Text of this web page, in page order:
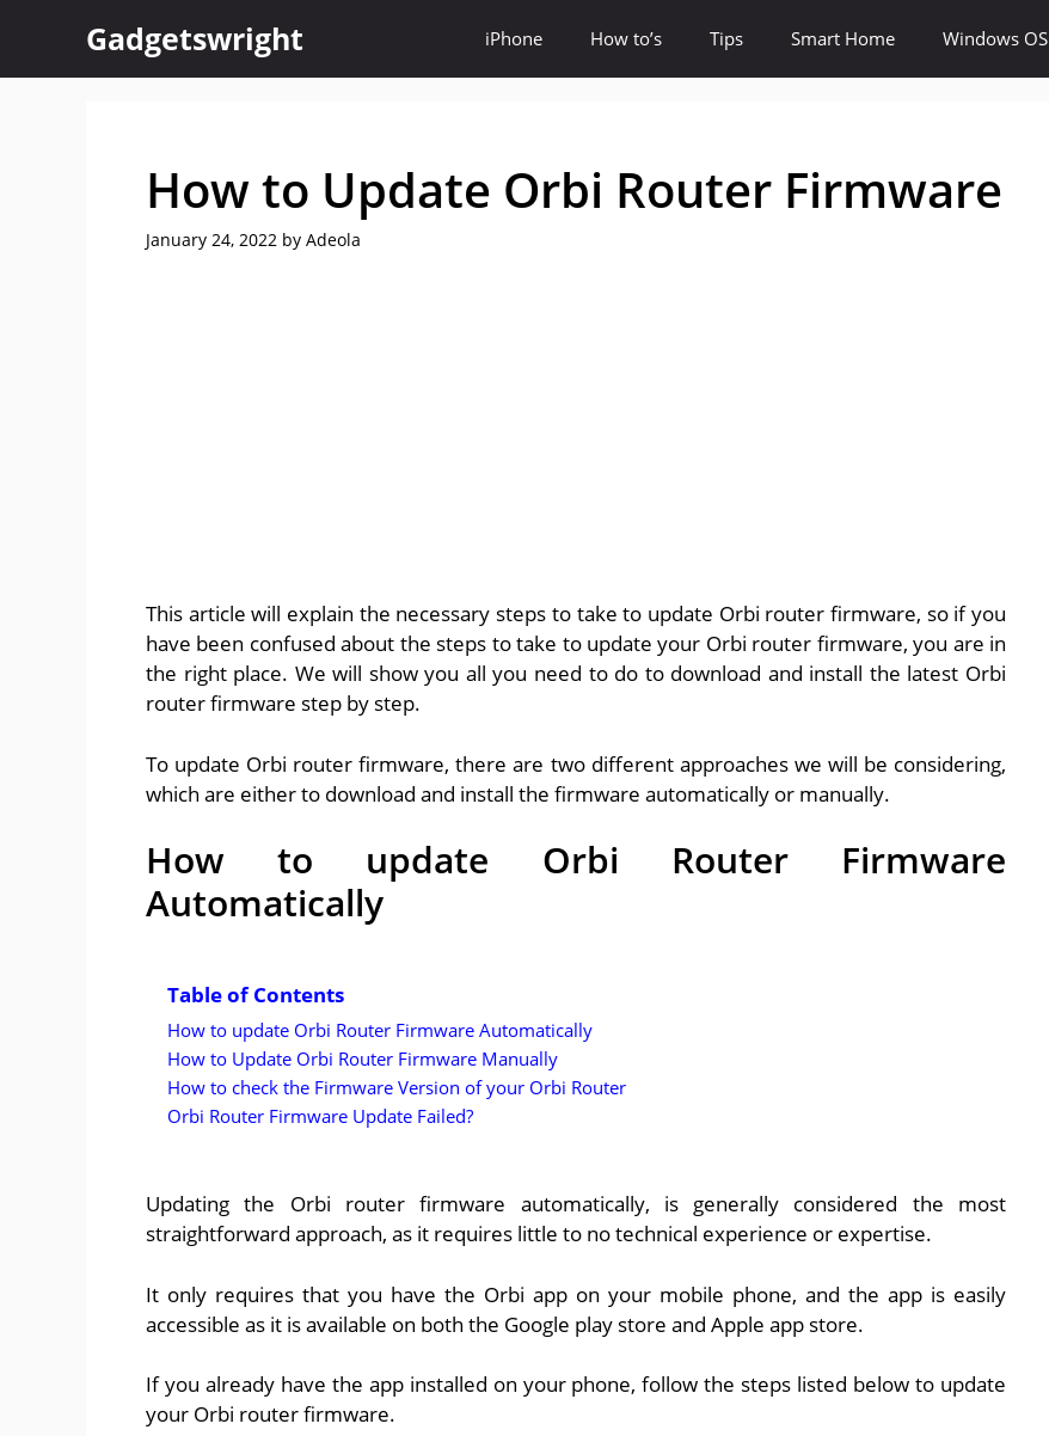
content
Gadgetswright iPhone How to’s Tips Smart Home Windows OS
How to Update Orbi Router Firmware
January 24, 2022 by Adeola
This article will explain the necessary steps to take to update Orbi router firmware, so if you
have been confused about the steps to take to update your Orbi router firmware, you are in
the right place. We will show you all you need to do to download and install the latest Orbi
router firmware step by step.
To update Orbi router firmware, there are two different approaches we will be considering,
which are either to download and install the firmware automatically or manually.
How to update Orbi Router Firmware
Automatically
Table of Contents
How to update Orbi Router Firmware Automatically
How to Update Orbi Router Firmware Manually
How to check the Firmware Version of your Orbi Router
Orbi Router Firmware Update Failed?
Updating the Orbi router firmware automatically, is generally considered the most
straightforward approach, as it requires little to no technical experience or expertise.
It only requires that you have the Orbi app on your mobile phone, and the app is easily
accessible as it is available on both the Google play store and Apple app store.
If you already have the app installed on your phone, follow the steps listed below to update
your Orbi router firmware.